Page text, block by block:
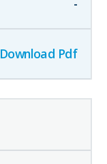
Download Pdf